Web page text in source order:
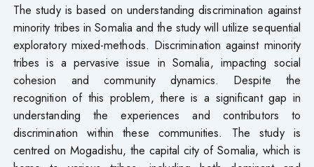
The study is based on understanding discrimination against
minority tribes in Somalia and the study will utilize sequential
exploratory mixed-methods. Discrimination against minority
tribes is a pervasive issue in Somalia, impacting social
cohesion and community dynamics. Despite the
recognition of this problem, there is a significant gap in
understanding the experiences and contributors to
discrimination within these communities. The study is
centred on Mogadishu, the capital city of Somalia, which is